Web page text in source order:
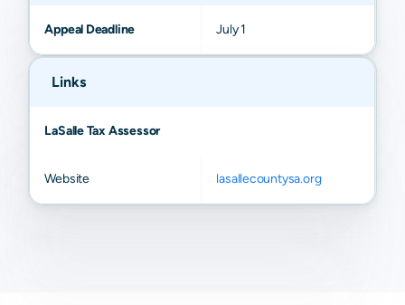
Appeal Deadline July 1
Links
LaSalle Tax Assessor
Website lasallecountysa.org